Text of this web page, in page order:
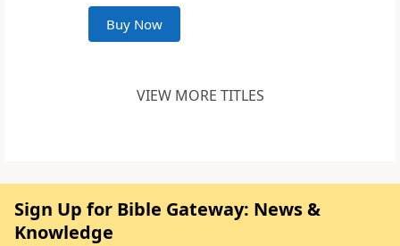
Buy Now
VIEW MORE TITLES
Sign Up for Bible Gateway: News &
Knowledge